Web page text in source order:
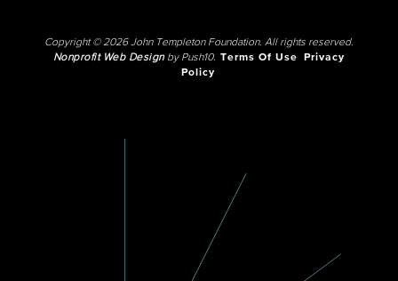
Copyright © 2026 John Templeton Foundation. All rights reserved.
Nonprofit Web Designby Push10. Terms Of Use
Privacy
Policy